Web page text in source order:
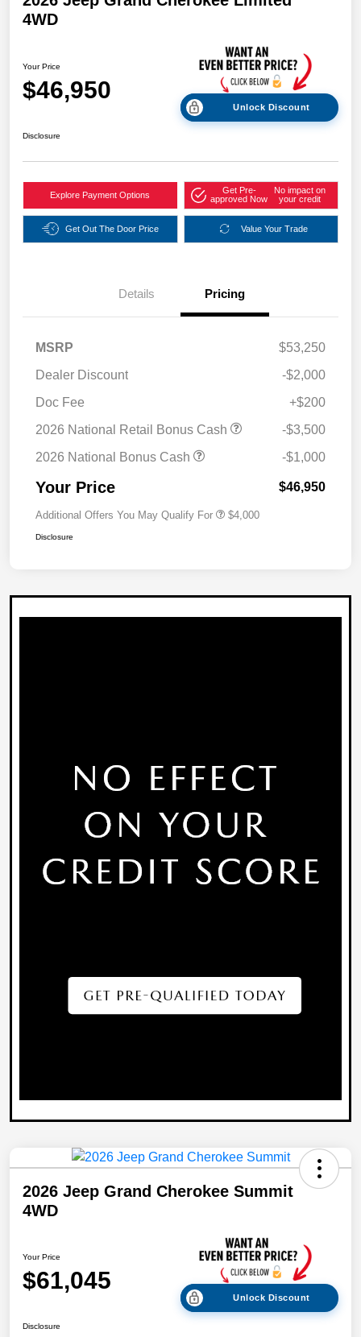
4WD
Your Price
$46,950
Unlock Discount
Disclosure
Explore Payment Options
Get Pre-
approved Now
No impact on
your credit
Get Out The Door Price Value Your Trade
Details Pricing
MSRP
$53,250
Dealer Discount
-$2,000
Doc Fee
+$200
2026 National Retail Bonus Cash
-$3,500
2026 National Bonus Cash
-$1,000
Your Price $46,950
Additional Offers You May Qualify For $4,000
Disclosure
2026 Jeep Grand Cherokee Summit
4WD
Your Price
$61,045
Unlock Discount
Disclosure